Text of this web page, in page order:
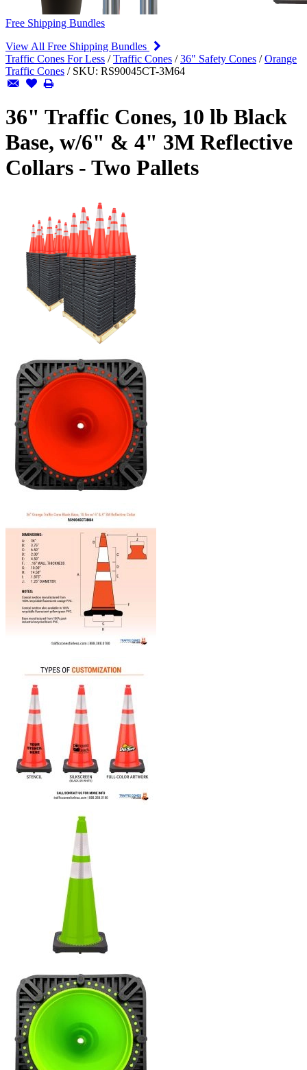
Free Shipping Bundles
View All Free Shipping Bundles
Traffic Cones For Less /Traffic Cones /36" Safety Cones /Orange
Traffic Cones / SKU: RS90045CT-3M64
36" Traffic Cones, 10 lb Black
Base, w/6" & 4" 3M Reflective
Collars - Two Pallets